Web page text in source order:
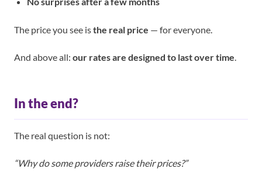
The price you see isthe real price — for everyone.
And above all: our rates are designed to last over time
In the end?
The real question is not:
“Why do some providers raise their prices?”